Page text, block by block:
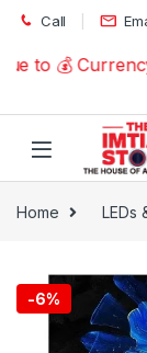
Skip to navigation
Skip to content
Call
💰 Currency
Home LEDs
-6%